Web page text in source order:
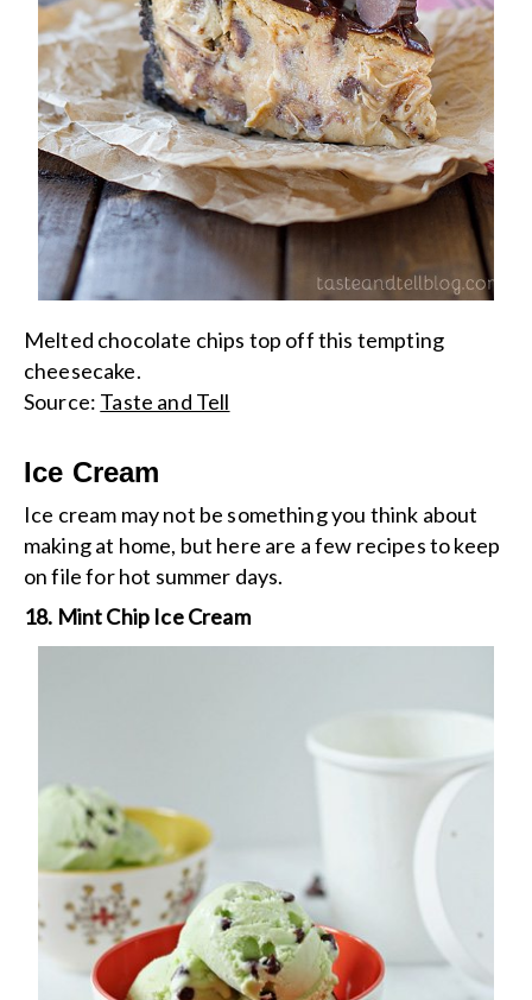
Melted chocolate chips top off this tempting
cheesecake.
Source: Taste and Tell
Ice Cream
Ice cream may not be something you think about
making at home, but here are a few recipes to keep
on file for hot summer days.
18. Mint Chip Ice Cream